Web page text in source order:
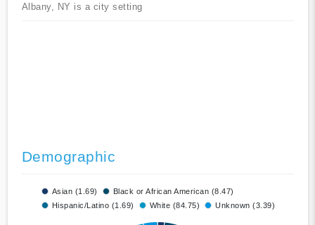
Albany, NY is a city setting
Demographic
Asian (1.69)
Black or African American (8.47)
Hispanic/Latino (1.69)
White (84.75) Unknown (3.39)